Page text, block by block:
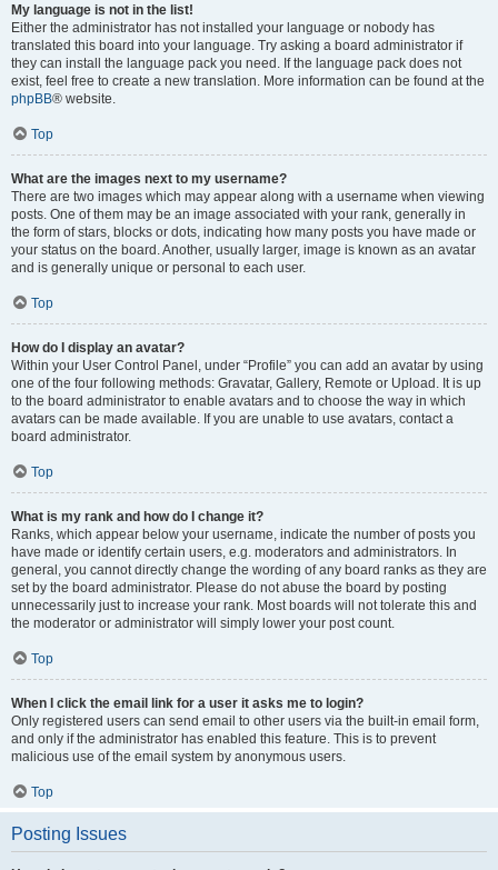
My language is not in the list!
Either the administrator has not installed your language or nobody has
translated this board into your language. Try asking a board administrator if
they can install the language pack you need. If the language pack does not
exist, feel free to create a new translation. More information can be found at the
phpBB® website.
Top
What are the images next to my username?
There are two images which may appear along with a username when viewing
posts. One of them may be an image associated with your rank, generally in
the form of stars, blocks or dots, indicating how many posts you have made or
your status on the board. Another, usually larger, image is known as an avatar
and is generally unique or personal to each user.
Top
How do I display an avatar?
Within your User Control Panel, under “Profile” you can add an avatar by using
one of the four following methods: Gravatar, Gallery, Remote or Upload. It is up
to the board administrator to enable avatars and to choose the way in which
avatars can be made available. If you are unable to use avatars, contact a
board administrator.
Top
What is my rank and how do I change it?
Ranks, which appear below your username, indicate the number of posts you
have made or identify certain users, e.g. moderators and administrators. In
general, you cannot directly change the wording of any board ranks as they are
set by the board administrator. Please do not abuse the board by posting
unnecessarily just to increase your rank. Most boards will not tolerate this and
the moderator or administrator will simply lower your post count.
Top
When I click the email link for a user it asks me to login?
Only registered users can send email to other users via the built-in email form,
and only if the administrator has enabled this feature. This is to prevent
malicious use of the email system by anonymous users.
Top
Posting Issues